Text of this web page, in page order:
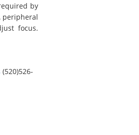
by
peripheral
focus.
(520)526-